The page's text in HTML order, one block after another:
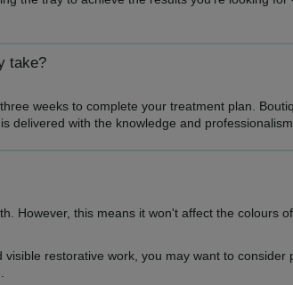
take?
weeks to complete your treatment plan.
delivered with the knowledge and
However, this means it won't affect the colours
restorative work, you may want to consider